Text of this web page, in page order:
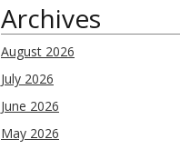
Archives
August 2026
July 2026
June 2026
May 2026